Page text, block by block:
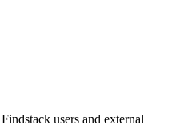
users and external